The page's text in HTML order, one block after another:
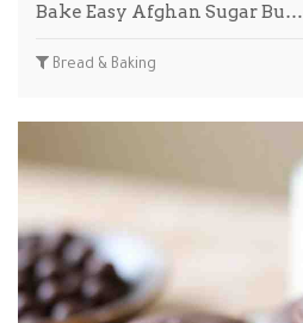
Bake Easy Afghan Sugar Bu…
Bread & Baking